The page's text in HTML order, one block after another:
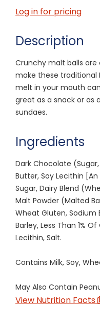
Log in for pricing
Description
Crunchy malt balls
make these traditional
melt in your mouth
great as a snack or as
sundaes.
Ingredients
Dark Chocolate
Butter, Soy Lecithin
Sugar, Dairy Blend
Malt Powder (Malted
Wheat Gluten, Sodium
Barley, Less Than 1%
Lecithin, Salt.
Contains Milk, Soy,
May Also Contain
View Nutrition Facts